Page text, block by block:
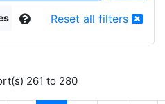
Reset all filters
261 to 280